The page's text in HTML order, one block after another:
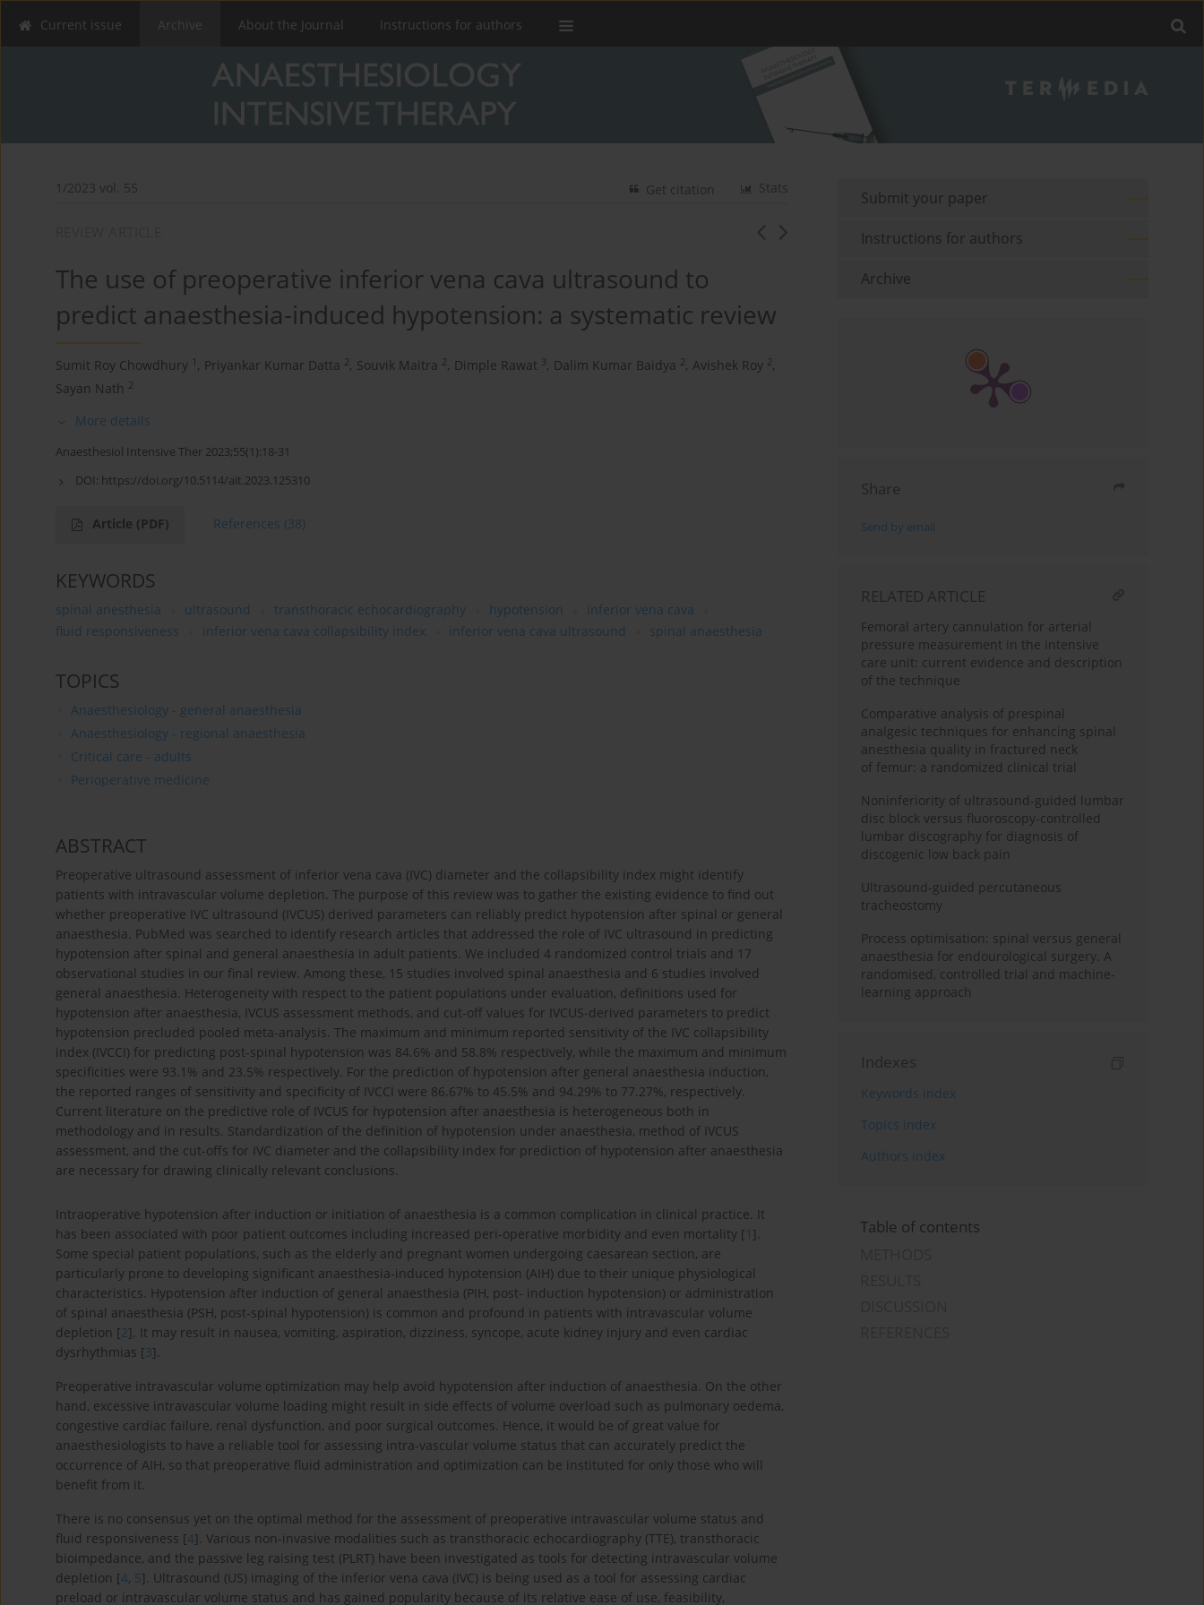
Current issue Archive About the Journal Instructions for authors
1/2023 vol. 55 Stats
Get citation
The use of preoperative inferior vena cava ultrasound to
predict anaesthesia-induced hypotension: a systematic review
Sumit Roy Chowdhury 1 , Priyankar Kumar Datta 2, Souvik Maitra 2, Dimple Rawat 3, Dalim Kumar Baidya 2, Avishek Roy 2,
Sayan Nath 2
More details
Anaesthesiol Intensive Ther 2023;55(1):18-31
DOI: https://doi.org/10.5114/ait.2023.125310
Article (PDF) References (38)
KEYWORDS
spinal anesthesia ultrasound transthoracic echocardiography hypotension
inferior vena cava
fluid responsiveness
inferior vena cava collapsibility index inferior vena cava ultrasound spinal anaesthesia
TOPICS
Anaesthesiology - general anaesthesia
Anaesthesiology - regional anaesthesia
Critical care - adults
Perioperative medicine
ABSTRACT
Preoperative ultrasound assessment of inferior vena cava (IVC) diameter and the collapsi­bility index might identify
patients with intravascular volume depletion. The purpose of this review was to gather the existing evidence to find out
whether preoperative IVC ultrasound (IVCUS) derived parameters can reliably predict hypotension after spinal or general
anaesthesia. PubMed was searched to identify research articles that addressed the role of IVC ultrasound in predicting
hypotension after spinal and general anaesthesia in adult patients. We included 4 randomized control trials and 17
observational studies in our final review. Among these, 15 studies involved spinal anaesthesia and 6 studies involved
general anaesthesia. Heterogeneity with respect to the patient populations under evaluation, definitions used for
hypotension after anaesthesia, IVCUS assessment methods, and cut-off values for IVCUS-derived parameters to predict
hypotension precluded pooled meta-analysis. The maximum and minimum reported sensitivity of the IVC collapsibility
index (IVCCI) for predicting post-spinal hypotension was 84.6% and 58.8% respectively, while the maximum and minimum
specificities were 93.1% and 23.5% respectively. For the prediction of hypotension after general anaesthesia induction,
the reported ranges of sensitivity and specificity of IVCCI were 86.67% to 45.5% and 94.29% to 77.27%, respectively.
Current literature on the predictive role of IVCUS for hypotension after anaesthesia is heterogeneous both in
methodology and in results. Standardization of the definition of hypotension under anaesthesia, method of IVCUS
assessment, and the cut-offs for IVC diameter and the collapsibility index for prediction of hypotension after anaesthesia
are necessary for drawing clinically relevant conclusions.
Intraoperative hypotension after induction or initiation of anaesthesia is a common complication in clinical practice. It
has been associated with poor patient outcomes including increased peri-operative morbidity and even mortality [1 ].
Some special patient populations, such as the elderly and pregnant women undergoing caesarean section, are
particularly prone to developing significant anaesthesia-induced hypotension (AIH) due to their unique physiological
characteristics. Hypotension after induction of general anaesthesia (PIH, post- induction hypotension) or administration
of spinal anaesthesia (PSH, post-spinal hypotension) is common and profound in patients with intravascular volume
depletion [2]. It may result in nausea, vomiting, aspiration, dizziness, syncope, acute kidney injury and even cardiac
dysrhythmias [3].
Preoperative intravascular volume optimization may help avoid hypotension after induction of anaesthesia. On the other
hand, excessive intravascular volume loading might result in side effects of volume overload such as pulmonary oedema,
congestive cardiac failure, renal dysfunction, and poor surgical outcomes. Hence, it would be of great value for
anaesthesiologists to have a reliable tool for assessing intra-vascular volume status that can accurately predict the
occurrence of AIH, so that preoperative fluid administration and optimization can be instituted for only those who will
benefit from it.
There is no consensus yet on the optimal method for the assessment of preoperative intravascular volume status and
fluid responsiveness [4]. Various non-invasive modalities such as transthoracic echocardiography (TTE), transthoracic
bioimpedance, and the passive leg raising test (PLRT) have been investigated as tools for detecting intravascular volume
depletion [4, 5]. Ultrasound (US) imaging of the inferior vena cava (IVC) is being used as a tool for assessing cardiac
preload or intravascular volume status and has gained popularity because of its relative ease of use, feasibility,
Submit your paper
Instructions for authors
Archive
Share
Send by email
RELATED ARTICLE
Femoral artery cannulation for arterial
pressure measurement in the intensive
care unit: current evidence and description
of the technique
Comparative analysis of prespinal
analgesic techniques for enhancing spinal
anesthesia quality in fractured neck
of femur: a randomized clinical trial
Noninferiority of ultrasound-guided lumbar
disc block versus fluoroscopy-controlled
lumbar discography for diagnosis of
discogenic low back pain
Ultrasound-guided percutaneous
tracheostomy
Process optimisation: spinal versus general
anaesthesia for endourological surgery. A
randomised, controlled trial and machine-
learning approach
Indexes
Keywords index
Topics index
Authors index
Table of contents